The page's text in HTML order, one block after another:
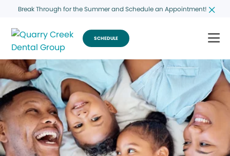
Break Through for the Summer and Schedule an Appointment!
SCHEDULE